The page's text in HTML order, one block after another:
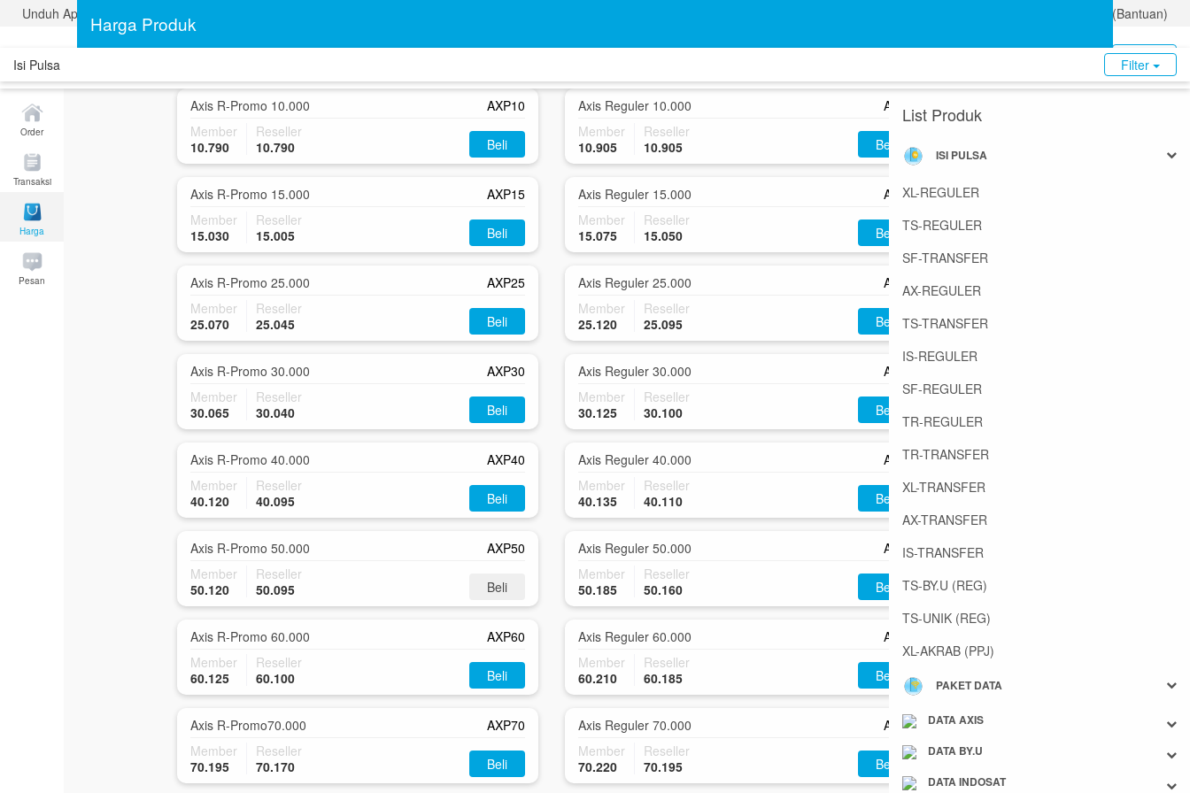
Unduh Aplikasi Traveldata FAQ (Bantuan)
Daftar
Order
Transaksi
Harga
Pesan
Harga Produk
Isi Pulsa Filter
Axis R-Promo 5.000
Axis R-Promo 10.000
AXP10
Member
10.790
Reseller
10.790
Beli
Axis Reguler 10.000
AX10
Member
10.905
Reseller
10.905
Beli
Axis R-Promo 15.000
AXP15
Member
15.030
Reseller
15.005
Beli
Axis Reguler 15.000
AX15
Member
15.075
Reseller
15.050
Beli
Axis R-Promo 25.000
AXP25
Member
25.070
Reseller
25.045
Beli
Axis Reguler 25.000
AX25
Member
25.120
Reseller
25.095
Beli
Axis R-Promo 30.000
AXP30
Member
30.065
Reseller
30.040
Beli
Axis Reguler 30.000
AX30
Member
30.125
Reseller
30.100
Beli
Axis R-Promo 40.000
AXP40
Member
40.120
Reseller
40.095
Beli
Axis Reguler 40.000
AX40
Member
40.135
Reseller
40.110
Beli
Axis R-Promo 50.000
AXP50
Member
50.120
Reseller
50.095
Beli
Axis Reguler 50.000
AX50
Member
50.185
Reseller
50.160
Beli
Axis R-Promo 60.000
AXP60
Member
60.125
Reseller
60.100
Beli
Axis Reguler 60.000
AX60
Member
60.210
Reseller
60.185
Beli
Axis R-Promo70.000
AXP70
Member
70.195
Reseller
70.170
Beli
Axis Reguler 70.000
AX70
Member
70.220
Reseller
70.195
Beli
List Produk
ISI PULSA
XL-REGULER
TS-REGULER
SF-TRANSFER
AX-REGULER
TS-TRANSFER
IS-REGULER
SF-REGULER
TR-REGULER
TR-TRANSFER
XL-TRANSFER
AX-TRANSFER
IS-TRANSFER
TS-BY.U (REG)
TS-UNIK (REG)
XL-AKRAB (PPJ)
PAKET DATA
DATA AXIS
DATA BY.U
DATA INDOSAT